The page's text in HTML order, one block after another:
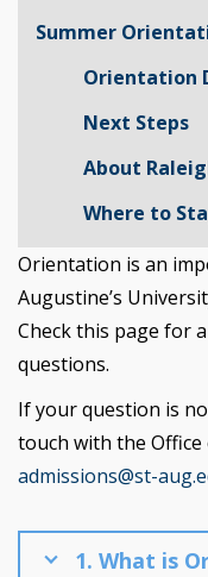
Summer
Orientation
Next Steps
About
Where to
Orientation is an
Augustine’s
Check this page for
questions.
If your question is
touch with the Office
admissions@st-
1. What is